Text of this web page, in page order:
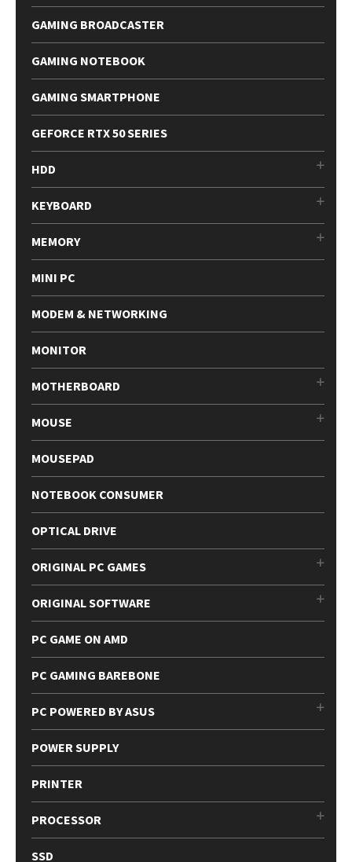
GAMING BROADCASTER
GAMING NOTEBOOK
GAMING SMARTPHONE
GEFORCE RTX 50 SERIES
HDD
KEYBOARD
MEMORY
MINI PC
MODEM & NETWORKING
MONITOR
MOTHERBOARD
MOUSE
MOUSEPAD
NOTEBOOK CONSUMER
OPTICAL DRIVE
ORIGINAL PC GAMES
ORIGINAL SOFTWARE
PC GAME ON AMD
PC GAMING BAREBONE
PC POWERED BY ASUS
POWER SUPPLY
PRINTER
PROCESSOR
SSD